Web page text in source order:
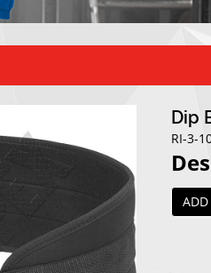
Dip
RI-3-